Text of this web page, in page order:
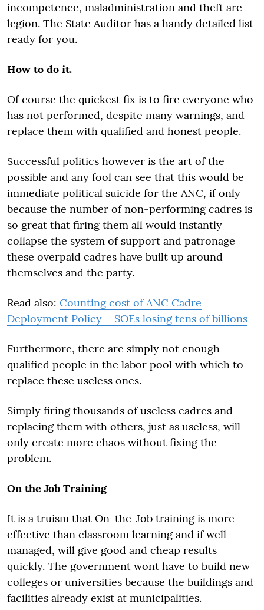
incompetence, maladministration and theft are
legion. The State Auditor has a handy detailed list
ready for you.
How to do it.
Of course the quickest fix is to fire everyone who
has not performed, despite many warnings, and
replace them with qualified and honest people.
Successful politics however is the art of the
possible and any fool can see that this would be
immediate political suicide for the ANC, if only
because the number of non-performing cadres is
so great that firing them all would instantly
collapse the system of support and patronage
these overpaid cadres have built up around
themselves and the party.
Read also: Counting cost of ANC Cadre
Deployment Policy – SOEs losing tens of billions
Furthermore, there are simply not enough
qualified people in the labor pool with which to
replace these useless ones.
Simply firing thousands of useless cadres and
replacing them with others, just as useless, will
only create more chaos without fixing the
problem.
On the Job Training
It is a truism that On-the-Job training is more
effective than classroom learning and if well
managed, will give good and cheap results
quickly. The government wont have to build new
colleges or universities because the buildings and
facilities already exist at municipalities.